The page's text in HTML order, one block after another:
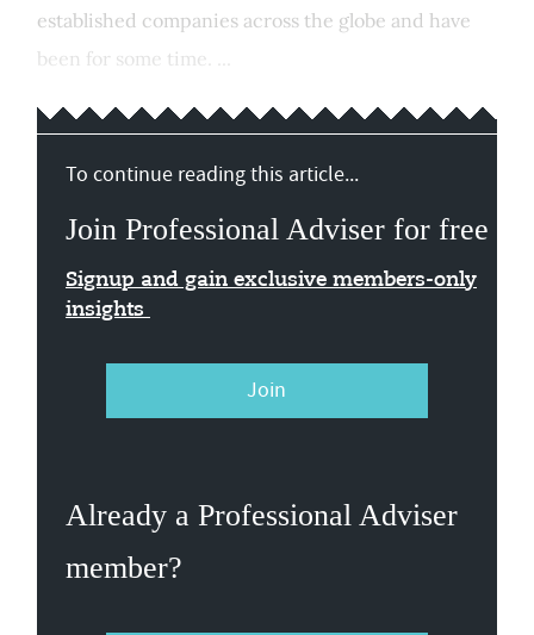
established companies across the globe and have
been for some time. ...
To continue reading this article...
Join Professional Adviser for free
Signup and gain exclusive members-only
insights
Join
Already a Professional Adviser
member?